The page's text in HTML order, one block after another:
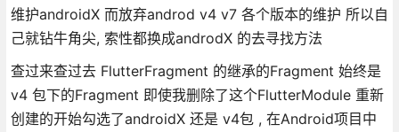
维护androidX 而放弃androd v4 v7 各个版本的维护 所以自
己就钻牛角尖, 索性都换成androdX 的去寻找方法
查过来查过去 FlutterFragment 的继承的Fragment 始终是
v4 包下的Fragment 即使我删除了这个FlutterModule 重新
创建的开始勾选了androidX 还是 v4包 , 在Android项目中